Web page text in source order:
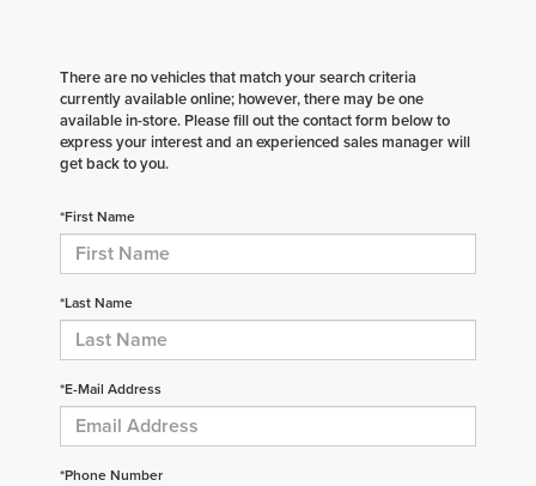
There are no vehicles that match your search criteria
currently available online; however, there may be one
available in-store. Please fill out the contact form below to
express your interest and an experienced sales manager will
get back to you.
*First Name
*Last Name
*E-Mail Address
*Phone Number